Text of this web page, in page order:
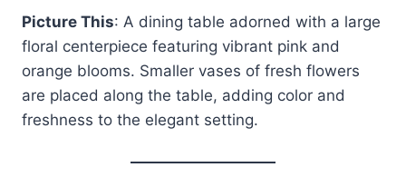
Picture This: A dining table adorned with a large
floral centerpiece featuring vibrant pink and
orange blooms. Smaller vases of fresh flowers
are placed along the table, adding color and
freshness to the elegant setting.